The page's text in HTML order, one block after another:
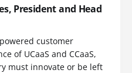
President and Head
customer
of UCaaS and CCaaS,
must innovate or be left